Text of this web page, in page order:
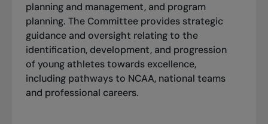
planning and management, and program
planning. The Committee provides strategic
guidance and oversight relating to the
identification, development, and progression
of young athletes towards excellence,
including pathways to NCAA, national teams
and professional careers.